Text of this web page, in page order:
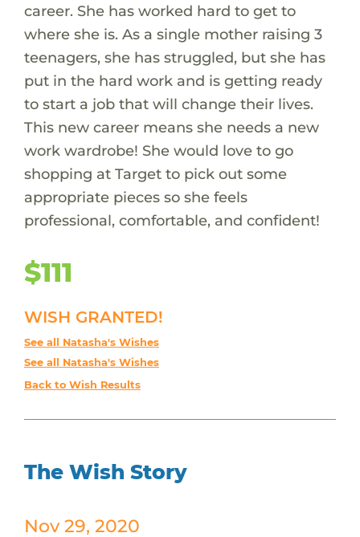
career. She has worked hard to get to
where she is. As a single mother raising 3
teenagers, she has struggled, but she has
put in the hard work and is getting ready
to start a job that will change their lives.
This new career means she needs a new
work wardrobe! She would love to go
shopping at Target to pick out some
appropriate pieces so she feels
professional, comfortable, and confident!
$111
WISH GRANTED!
See all Natasha's Wishes
See all Natasha's Wishes
Back to Wish Results
The Wish Story
Nov 29, 2020